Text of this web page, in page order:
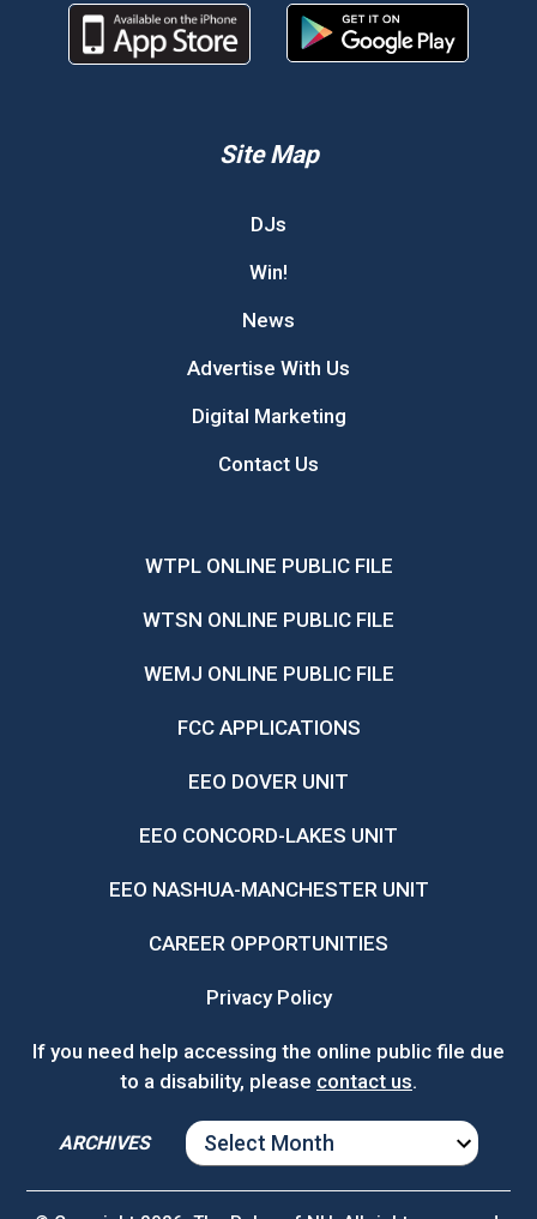
Site Map
DJs
Win!
News
Advertise With Us
Digital Marketing
Contact Us
WTPL ONLINE PUBLIC FILE
WTSN ONLINE PUBLIC FILE
WEMJ ONLINE PUBLIC FILE
FCC APPLICATIONS
EEO DOVER UNIT
EEO CONCORD-LAKES UNIT
EEO NASHUA-MANCHESTER UNIT
CAREER OPPORTUNITIES
Privacy Policy
If you need help accessing the online public file due
to a disability, please contact us.
ARCHIVES
ARCHIVES